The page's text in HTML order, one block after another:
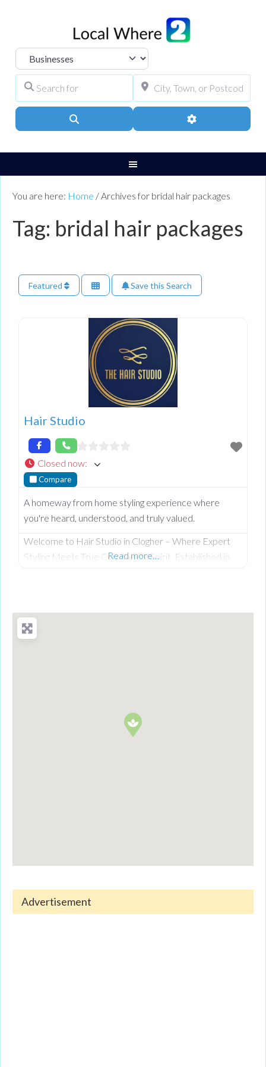
Select search type
Advanced Filters
You are here: Home / Archives for bridal hair packages
Tag: bridal hair packages
Featured Save this Search
Hair Studio
Closed now:
Compare
A homeway from home styling experience where
you're heard, understood, and truly valued.
Welcome to Hair Studio in Clogher – Where Expert
Styling Meets True Community Spirit. Established in
Annabel Dundas quickly grew into a dedicated family
business when her sister Jaclyn Dunwoody joined her
Read more…
Advertisement